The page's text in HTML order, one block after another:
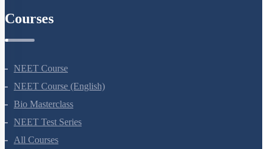
Courses
NEET Course
NEET Course (English)
Bio Masterclass
NEET Test Series
All Courses